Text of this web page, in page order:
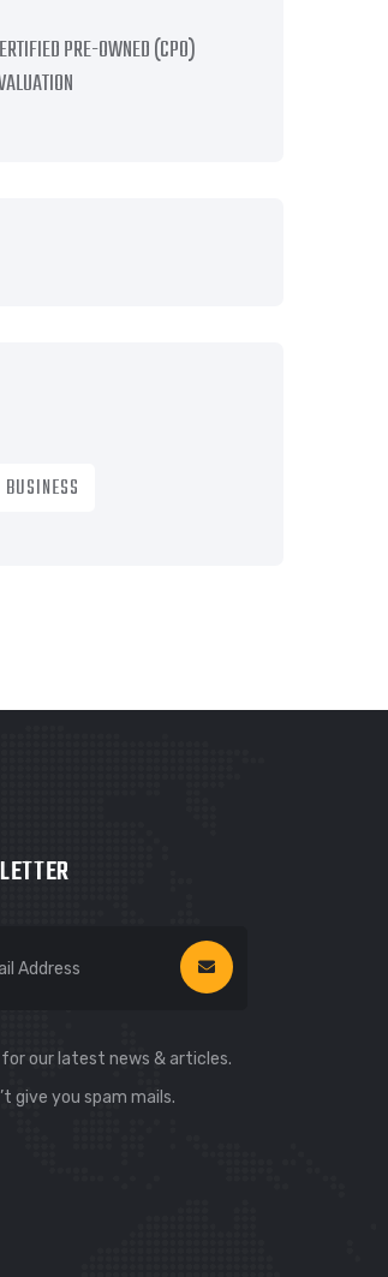
PRE-OWNED (CPO)
BUSINESS
for our latest news & articles.
give you spam mails.